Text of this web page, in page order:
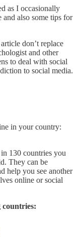
as I occasionally
and also some tips for
don’t replace
and other
to deal with social
to social media.
in your country:
130 countries you
They can be
help you see another
online or social
countries: